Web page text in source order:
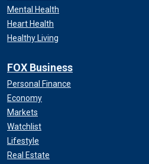
Mental Health
Heart Health
Healthy Living
FOX Business
Personal Finance
Economy
Markets
Watchlist
Lifestyle
Real Estate